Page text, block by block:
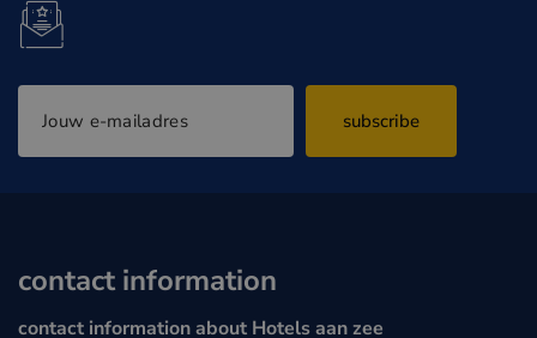
subscribe
contact information
contact information about Hotels aan zee